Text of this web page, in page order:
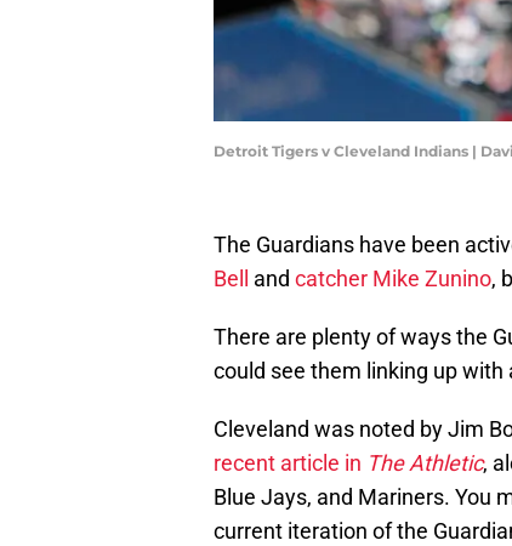
Detroit Tigers v Cleveland Indians |
The Guardians have been
Bell
and catcher Mike Zunino,
There are plenty of ways the
could see them linking up
Cleveland was noted by Jim
recent article in The Athletic,
Blue Jays, and Mariners. You
current iteration of the